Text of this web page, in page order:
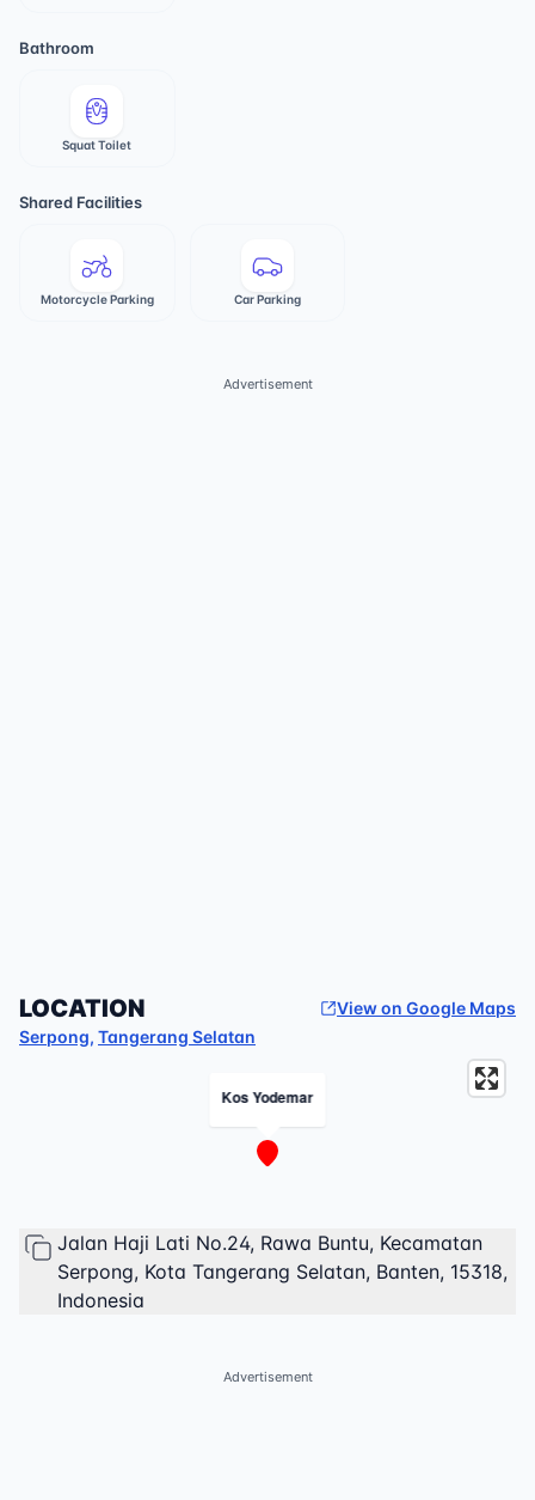
Bathroom
Squat Toilet
Shared Facilities
Motorcycle Parking Car Parking
Advertisement
LOCATION
View on Google Maps
Serpong, Tangerang Selatan
Kos Yodemar
Jalan Haji Lati No.24, Rawa Buntu, Kecamatan
Serpong, Kota Tangerang Selatan, Banten, 15318,
Indonesia
Advertisement